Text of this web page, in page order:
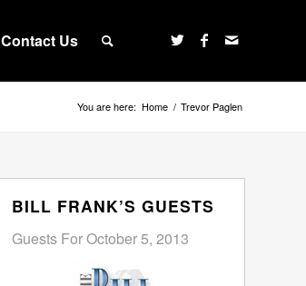
Contact Us
You are here: Home / Trevor Paglen
BILL FRANK’S GUESTS
Guests For October 5, 2013